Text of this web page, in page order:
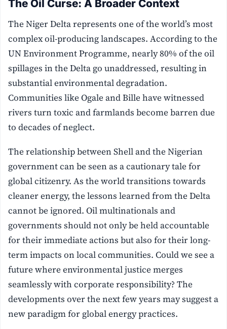
The Oil Curse: A Broader Context
The Niger Delta represents one of the world’s most
complex oil-producing landscapes. According to the
UN Environment Programme, nearly 80% of the oil
spillages in the Delta go unaddressed, resulting in
substantial environmental degradation.
Communities like Ogale and Bille have witnessed
rivers turn toxic and farmlands become barren due
to decades of neglect.
The relationship between Shell and the Nigerian
government can be seen as a cautionary tale for
global citizenry. As the world transitions towards
cleaner energy, the lessons learned from the Delta
cannot be ignored. Oil multinationals and
governments should not only be held accountable
for their immediate actions but also for their long-
term impacts on local communities. Could we see a
future where environmental justice merges
seamlessly with corporate responsibility? The
developments over the next few years may suggest a
new paradigm for global energy practices.